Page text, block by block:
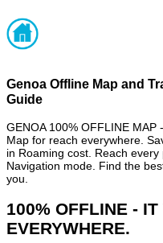
Genoa Offline Map and
Guide
GENOA 100% OFFLINE MAP
Map for reach everywhere.
in Roaming cost. Reach every
Navigation mode. Find the
you.
100% OFFLINE -
EVERYWHERE.